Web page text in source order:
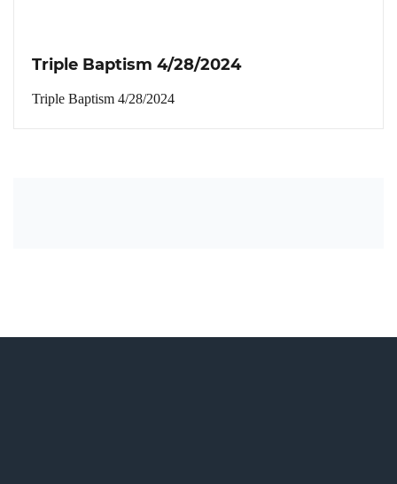
Triple Baptism 4/28/2024
Triple Baptism 4/28/2024